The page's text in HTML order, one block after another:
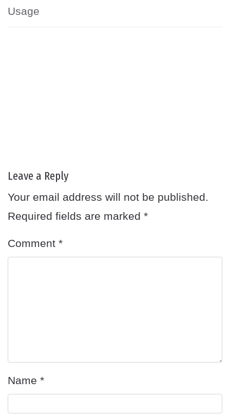
Usage
Leave a Reply
Your email address will not be published.
Required fields are marked *
Comment *
Name *